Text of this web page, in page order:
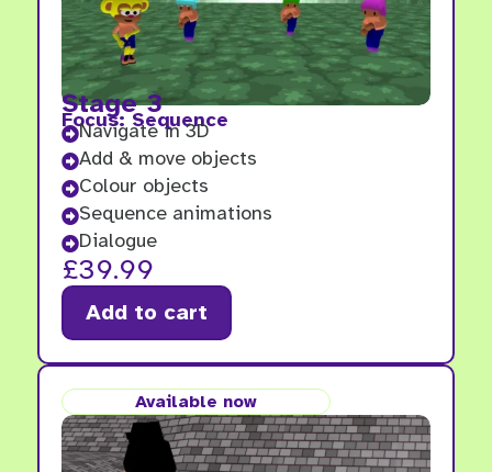
Stage 3
Focus: Sequence
Navigate in 3D
Add & move objects
Colour objects
Sequence animations
Dialogue
£39.99
Add to cart
Available now